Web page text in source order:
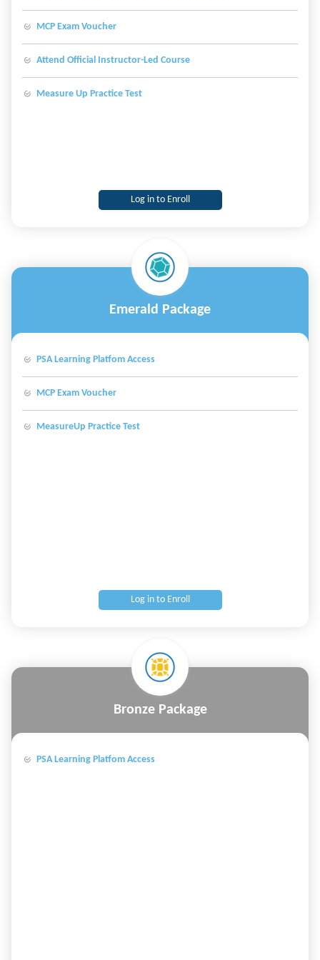
MCP Exam Voucher
Attend Official Instructor-Led Course
Measure Up Practice Test
Log in to Enroll
Emerald Package
PSA Learning Platfom Access
MCP Exam Voucher
MeasureUp Practice Test
Log in to Enroll
Bronze Package
PSA Learning Platfom Access